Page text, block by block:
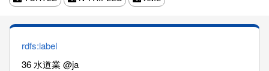
rdfs:label
36 水道業 @ja